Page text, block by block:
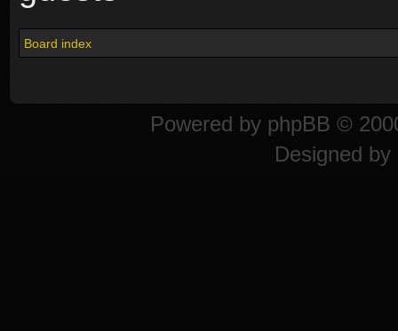
Board index
Powered by phpBB ©
Designed by